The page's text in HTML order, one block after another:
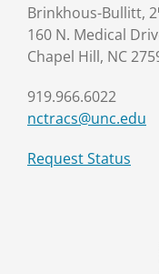
Brinkhous-Bullitt, 2
160 N. Medical
Chapel Hill, NC
919.966.6022
nctracs@unc.edu
Request Status